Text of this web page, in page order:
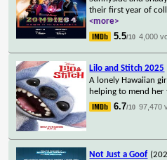
their first year of
<more>
5.5/10 4,000
Lilo and Stitch 2025
A lonely Hawaiian
helping to mend
6.7/10 97,470
Not Just a Goof